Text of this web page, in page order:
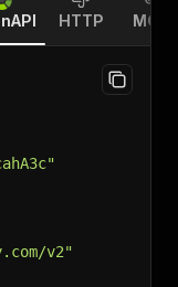
HTTP MCP
v2"